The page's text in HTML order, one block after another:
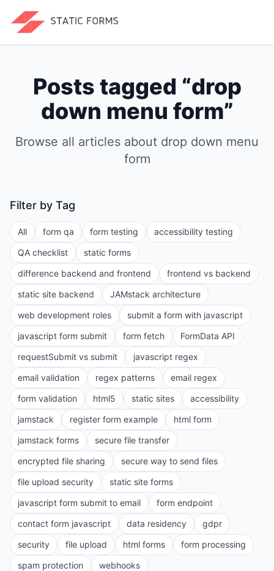
Posts tagged “drop
down menu form”
Browse all articles about drop down menu
form
Filter by Tag
All form qa form testing
accessibility testing
QA checklist
static forms
difference backend and frontend
frontend vs backend
static site backend
JAMstack architecture
web development roles
submit a form with javascript
javascript form submit
form fetch
FormData API
requestSubmit vs submit
javascript regex
email validation
regex patterns
email regex
form validation
html5 static sites
accessibility
jamstack
register form example
html form
jamstack forms
secure file transfer
encrypted file sharing
secure way to send files
file upload security
static site forms
javascript form submit to email
form endpoint
contact form javascript
data residency
gdpr
security
file upload html forms
form processing
spam protection
webhooks